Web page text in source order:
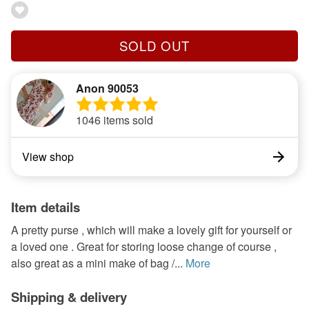
SOLD OUT
Anon 90053
1046 items sold
View shop
Item details
A pretty purse , which will make a lovely gift for yourself or
a loved one . Great for storing loose change of course ,
also great as a mini make of bag /... More
Shipping & delivery